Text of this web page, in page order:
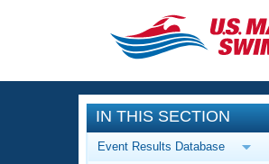
CLOSE
Training
Workout Library
Events
IN THIS SECTION
Event Results Database